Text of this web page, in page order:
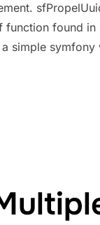
function found
a simple